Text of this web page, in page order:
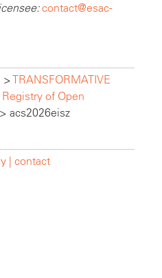
contact@esac-
>TRANSFORMATIVE
Registry of Open
> acs2026eisz
| contact